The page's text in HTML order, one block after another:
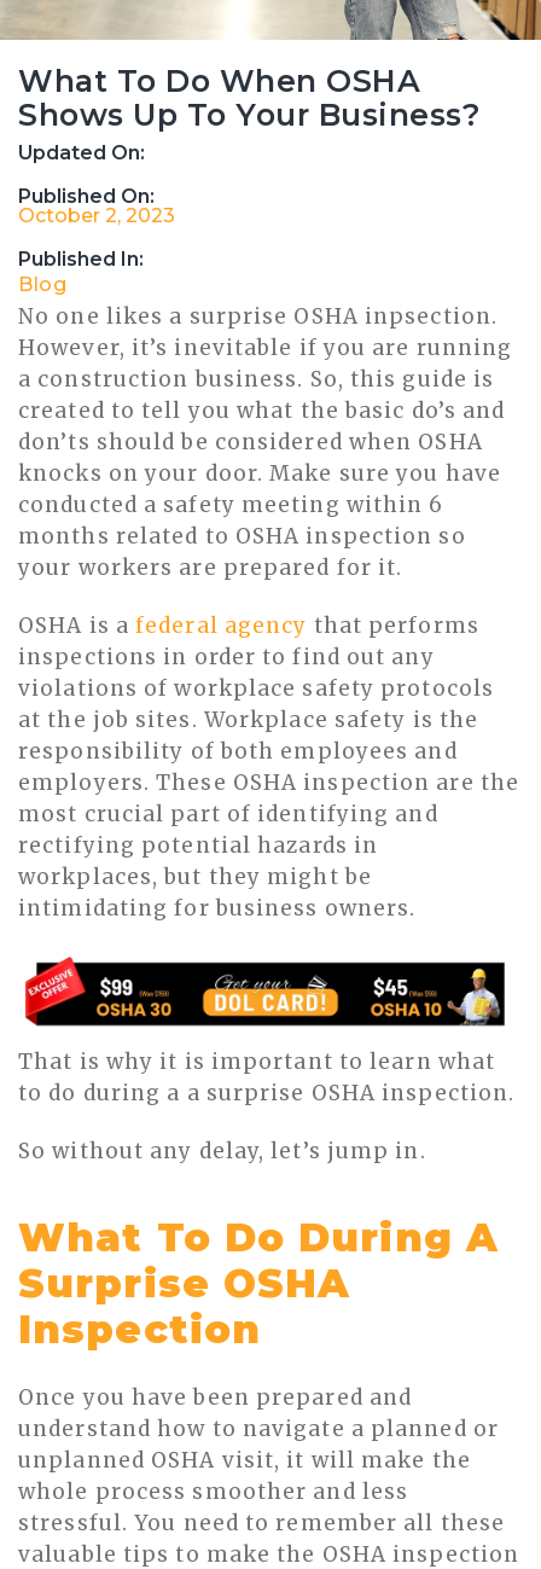
What To Do When OSHA
Shows Up To Your Business?
Updated On:
Published On:
October 2, 2023
Published In:
Blog
No one likes a surprise OSHA inpsection.
However, it’s inevitable if you are running
a construction business. So, this guide is
created to tell you what the basic do’s and
don’ts should be considered when OSHA
knocks on your door. Make sure you have
conducted a safety meeting within 6
months related to OSHA inspection so
your workers are prepared for it.
OSHA is a federal agency that performs
inspections in order to find out any
violations of workplace safety protocols
at the job sites. Workplace safety is the
responsibility of both employees and
employers. These OSHA inspection are the
most crucial part of identifying and
rectifying potential hazards in
workplaces, but they might be
intimidating for business owners.
That is why it is important to learn what
to do during a a surprise OSHA inspection.
So without any delay, let’s jump in.
What To Do During A
Surprise OSHA
Inspection
Once you have been prepared and
understand how to navigate a planned or
unplanned OSHA visit, it will make the
whole process smoother and less
stressful. You need to remember all these
valuable tips to make the OSHA inspection